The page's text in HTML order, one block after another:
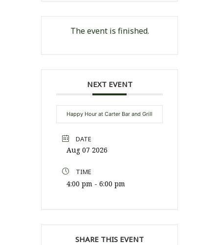
The event is finished.
NEXT EVENT
Happy Hour at Carter Bar and Grill
DATE
Aug 07 2026
TIME
4:00 pm - 6:00 pm
SHARE THIS EVENT